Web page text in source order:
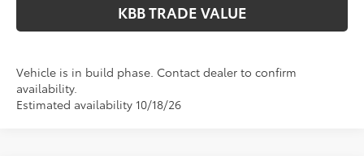
KBB TRADE VALUE
Vehicle is in build phase. Contact dealer to confirm
availability.
Estimated availability 10/18/26